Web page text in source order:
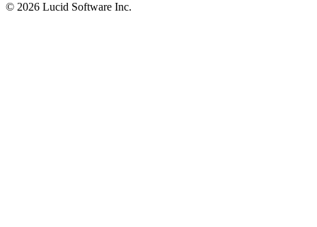
© 2026 Lucid Software Inc.